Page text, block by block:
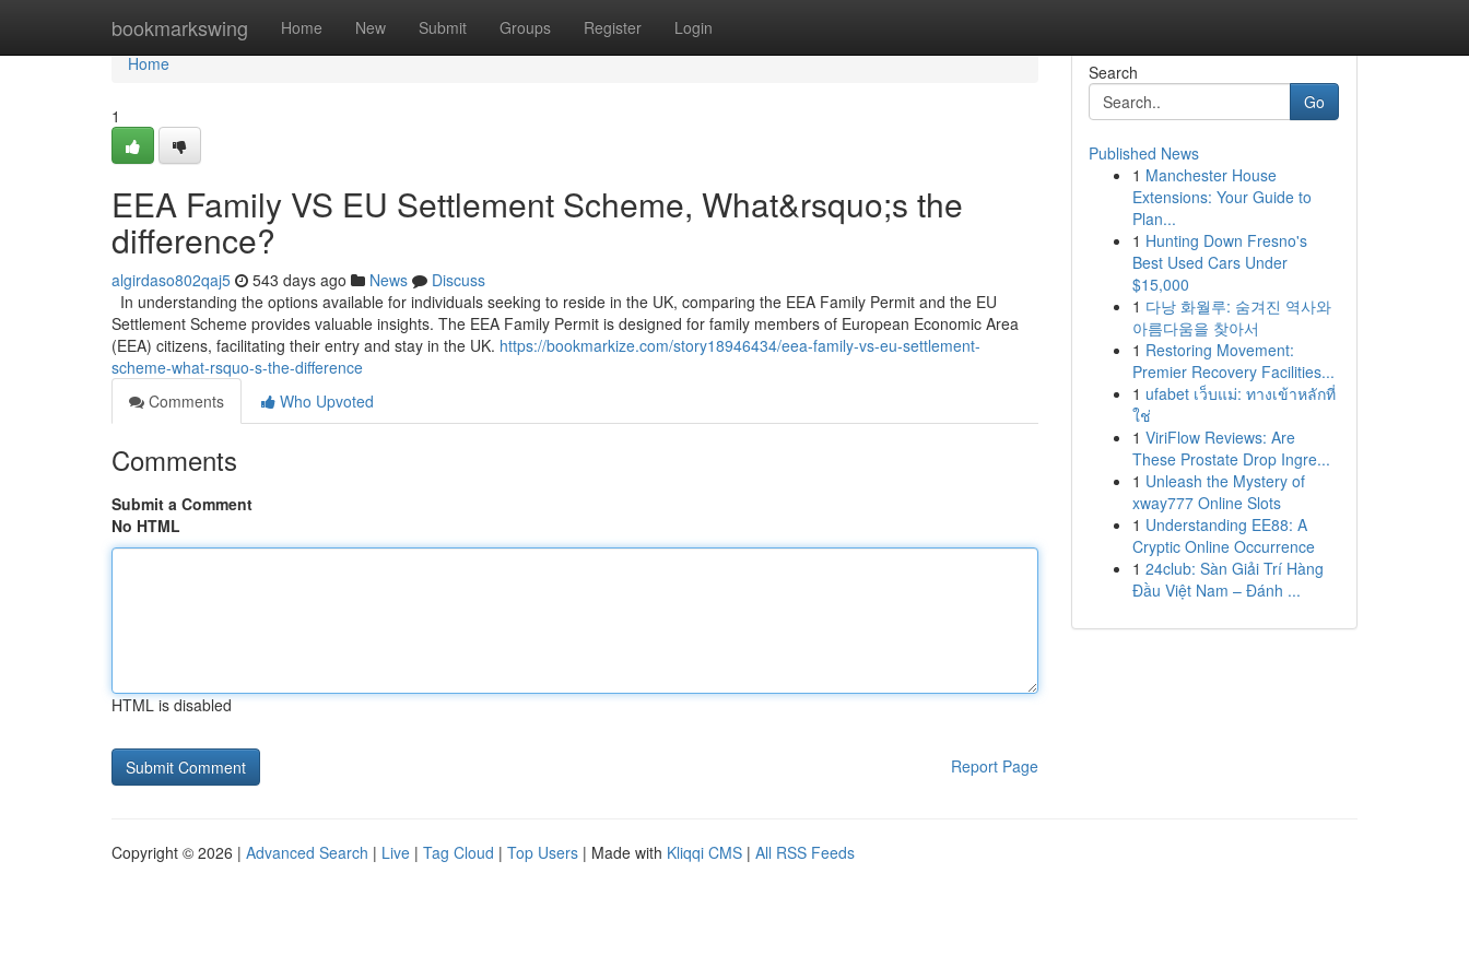
bookmarkswing Home New Submit Groups Register Login
Home
Home
1
EEA Family VS EU Settlement Scheme, What&rsquo;s the
difference?
algirdaso802qaj5 543 days ago News
Discuss
In understanding the options available for individuals seeking to reside in the UK, comparing the EEA Family Permit and the EU
Settlement Scheme provides valuable insights. The EEA Family Permit is designed for family members of European Economic Area
(EEA) citizens, facilitating their entry and stay in the UK. https://bookmarkize.com/story18946434/eea-family-vs-eu-settlement-
scheme-what-rsquo-s-the-difference
Comments
Who Upvoted
Comments
Submit a Comment
No HTML
HTML is disabled
Report Page
Search
Go
Published News
1 Manchester House
Extensions: Your Guide to
Plan...
1 Hunting Down Fresno's
Best Used Cars Under
$15,000
1 다낭 화월루: 숨겨진 역사와
아름다움을 찾아서
1 Restoring Movement:
Premier Recovery Facilities...
1 ufabet เว็บแม่: ทางเข้าหลักที่
ใช่
1 ViriFlow Reviews: Are
These Prostate Drop Ingre...
1 Unleash the Mystery of
xway777 Online Slots
1 Understanding EE88: A
Cryptic Online Occurrence
1 24club: Sàn Giải Trí Hàng
Đầu Việt Nam – Đánh ...
Copyright © 2026 | Advanced Search | Live | Tag Cloud | Top Users | Made with Kliqqi CMS | All RSS Feeds